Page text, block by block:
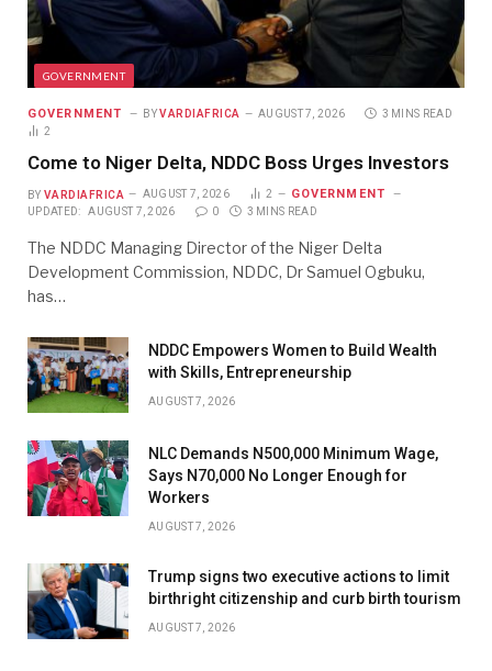
GOVERNMENT
GOVERNMENT BY VARDIAFRICA AUGUST 7, 2026
3 MINS READ
2
Come to Niger Delta, NDDC Boss Urges Investors
BY VARDIAFRICA AUGUST 7, 2026 2 GOVERNMENT
UPDATED: AUGUST 7, 2026 0 3 MINS READ
The NDDC Managing Director of the Niger Delta
Development Commission, NDDC, Dr Samuel Ogbuku,
has…
NDDC Empowers Women to Build Wealth
with Skills, Entrepreneurship
AUGUST 7, 2026
NLC Demands N500,000 Minimum Wage,
Says N70,000 No Longer Enough for
Workers
AUGUST 7, 2026
Trump signs two executive actions to limit
birthright citizenship and curb birth tourism
AUGUST 7, 2026